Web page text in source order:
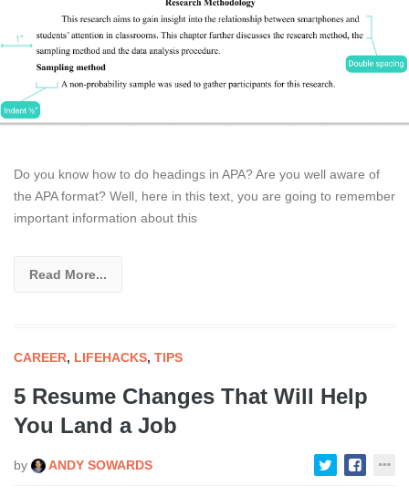
Do you know how to do headings in APA? Are you well aware of
the APA format? Well, here in this text, you are going to remember
important information about this
Read More...
CAREER, LIFEHACKS, TIPS
5 Resume Changes That Will Help
You Land a Job
by ANDY SOWARDS